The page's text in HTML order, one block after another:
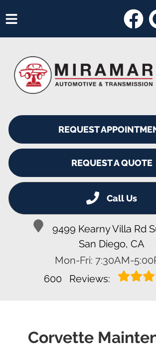
REQUEST
REQUEST A QUOTE
Call Us
9499 Kearny Villa Rd
San Diego, CA
Mon-Fri: 7:30AM-
600
Reviews:
SERVICES
VEHICLES WE SERVICE
SERVICE VIDEOS
ABOUT
SHOP SPECIALS
Corvette